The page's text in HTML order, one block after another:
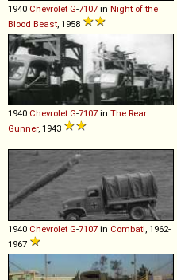
1940 Chevrolet G-7107 in Night of the
Blood Beast, 1958
1940 Chevrolet G-7107 in The Rear
Gunner, 1943
1940 Chevrolet G-7107 in Combat!, 1962-
1967